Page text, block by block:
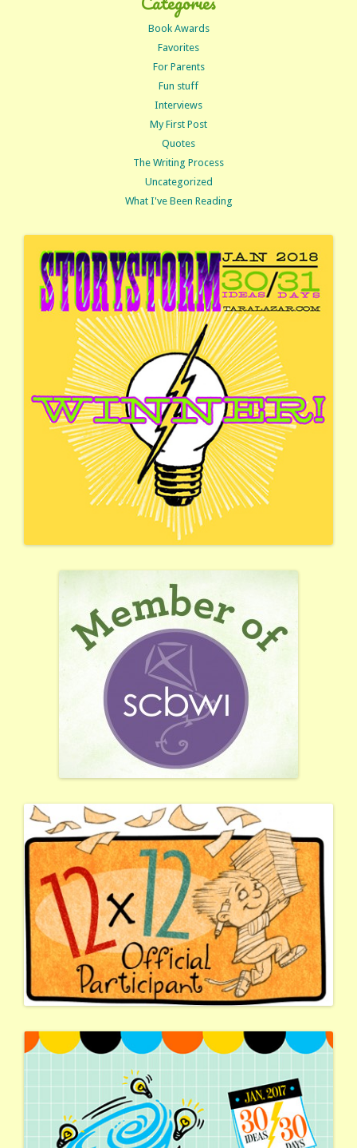
Book Awards
Favorites
For Parents
Fun stuff
Interviews
My First Post
Quotes
The Writing Process
Uncategorized
What I've Been Reading